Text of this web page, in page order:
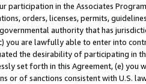
participation in the Associates
orders, licenses, permits,
authority that has
you are lawfully able to enter into
the desirability of participating in
set forth in this Agreement, (e)
or of sanctions consistent with U.S.